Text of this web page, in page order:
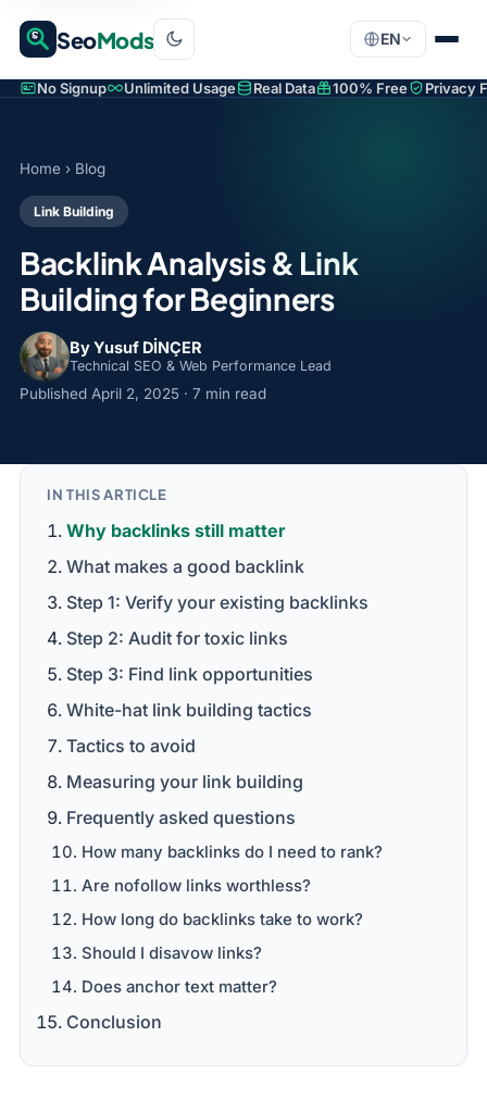
SeoMods EN
No Signup Unlimited Usage Real Data 100% Free Privacy
Home › Blog
Link Building
Backlink Analysis & Link
Building for Beginners
By Yusuf DİNÇER
Technical SEO & Web Performance Lead
Published April 2, 2025 · 7 min read
IN THIS ARTICLE
Why backlinks still matter
What makes a good backlink
Step 1: Verify your existing backlinks
Step 2: Audit for toxic links
Step 3: Find link opportunities
White-hat link building tactics
Tactics to avoid
Measuring your link building
Frequently asked questions
How many backlinks do I need to rank?
Are nofollow links worthless?
How long do backlinks take to work?
Should I disavow links?
Does anchor text matter?
Conclusion